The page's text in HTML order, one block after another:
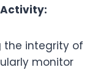
the integrity of
monitor